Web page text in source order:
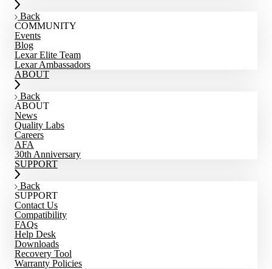
Back
COMMUNITY
Events
Blog
Lexar Elite Team
Lexar Ambassadors
ABOUT
Back
ABOUT
News
Quality Labs
Careers
AFA
30th Anniversary
SUPPORT
Back
SUPPORT
Contact Us
Compatibility
FAQs
Help Desk
Downloads
Recovery Tool
Warranty Policies